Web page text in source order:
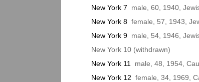
New York 7 male, 60, 1940,
New York 8 female, 57, 1943,
New York 9 male, 54, 1946,
New York 10 (withdrawn)
New York 11
male, 48, 1954,
New York 12 female, 34, 1969,